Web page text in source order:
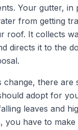
Your gutter, in
from getting
roof. It collects
directs it to the
change, there are
adopt for
leaves and
you have to